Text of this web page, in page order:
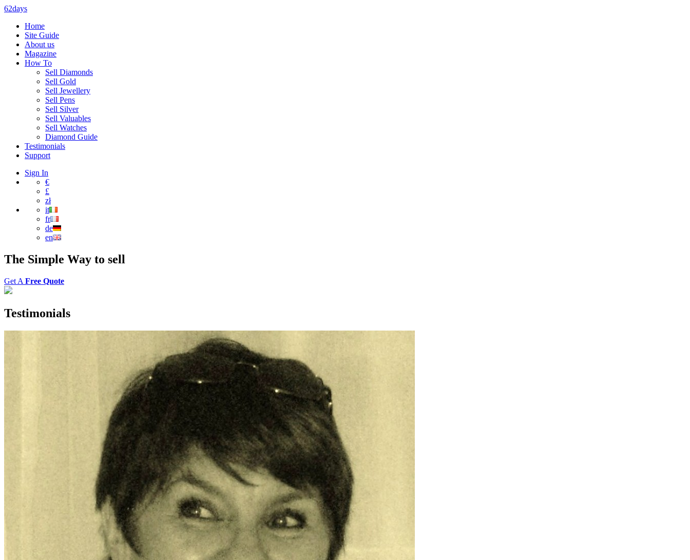
62days
Home
Site Guide
About us
Magazine
How To
Sell Diamonds
Sell Gold
Sell Jewellery
Sell Pens
Sell Silver
Sell Valuables
Sell Watches
Diamond Guide
Testimonials
Support
Sign In
€
£
zł
it
fr
de
en
The Simple Way to sell
Get A Free Quote
Testimonials